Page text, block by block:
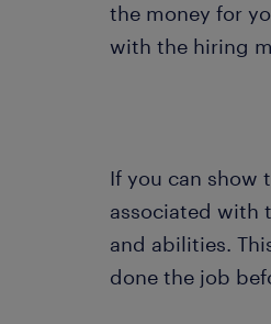
the money for
with the hiring
If you can show
associated with
and abilities.
done the job